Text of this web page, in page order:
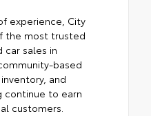
experience, City
the most trusted
car sales in
based
and
continue to earn
customers.